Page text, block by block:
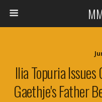
Ilia Topuria
Gaethje's Father